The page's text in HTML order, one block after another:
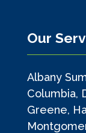
Our
Albany
Columbia,
Greene,